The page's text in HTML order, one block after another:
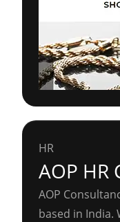
HR
AOP HR
AOP
based in India.